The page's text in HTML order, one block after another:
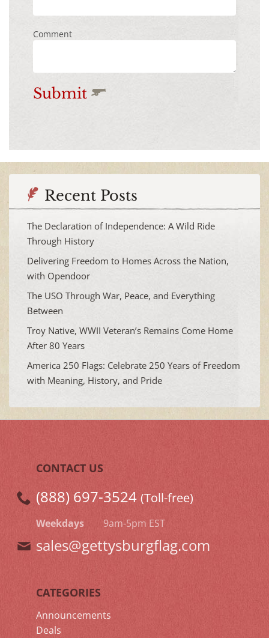
Comment
Submit
Recent Posts
The Declaration of Independence: A Wild Ride
Through History
Delivering Freedom to Homes Across the Nation,
with Opendoor
The USO Through War, Peace, and Everything
Between
Troy Native, WWII Veteran’s Remains Come Home
After 80 Years
America 250 Flags: Celebrate 250 Years of Freedom
with Meaning, History, and Pride
CONTACT US
(888) 697-3524 (Toll-free)
Weekdays 9am-5pm EST
sales@gettysburgflag.com
CATEGORIES
Announcements
Deals